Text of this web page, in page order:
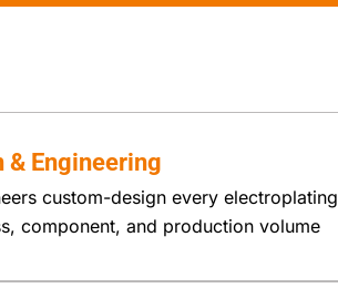
& Engineering
custom-design every electroplating
component, and production volume